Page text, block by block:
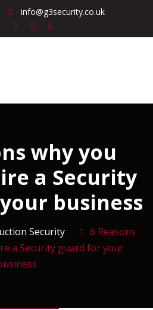
info@g3security.co.uk
why you
a Security
business
Security
6 Reasons
a Security guard for your